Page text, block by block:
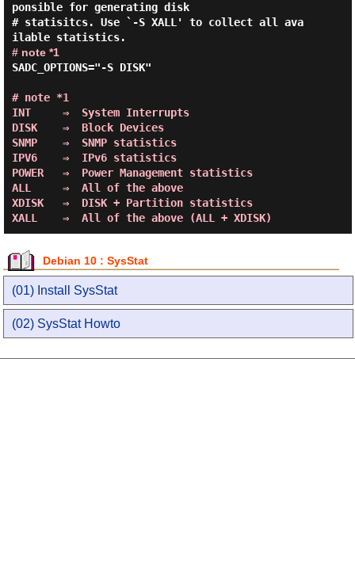
ponsible for generating disk
# statisitcs. Use `-S XALL' to collect all ava
# note *1
SADC_OPTIONS="-S DISK"
# note *1
INT     ⇒  System Interrupts
DISK    ⇒  Block Devices
SNMP    ⇒  SNMP statistics
IPV6    ⇒  IPv6 statistics
POWER   ⇒  Power Management statistics
ALL     ⇒  All of the above
XDISK   ⇒  DISK + Partition statistics
Debian 10 : SysStat
(01) Install SysStat
(02) SysStat Howto